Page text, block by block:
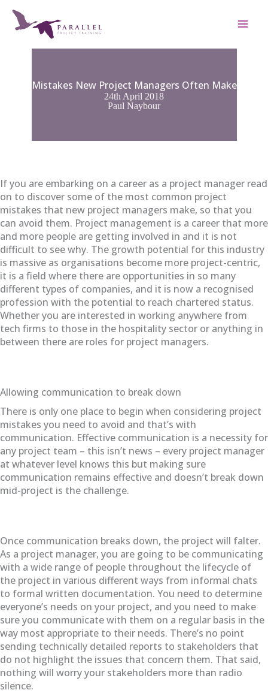
content
Mistakes New Project Managers Often Make
24th April 2018
Paul Naybour
If you are embarking on a career as a project manager read
on to discover some of the most common project
mistakes that new project managers make, so that you
can avoid them. Project management is a career that more
and more people are getting involved in and it is not
difficult to see why. The growth potential for this industry
is massive as organisations become more project-centric,
it is a field where there are opportunities in so many
different types of companies, and it is now a recognised
profession with the potential to reach chartered status.
Whether you are interested in working anywhere from
tech firms to those in the hospitality sector or anything in
between there are roles for project managers.
Allowing communication to break down
There is only one place to begin when considering project
mistakes you need to avoid and that’s with
communication. Effective communication is a necessity for
any project team – this isn’t news – every project manager
at whatever level knows this but making sure
communication remains effective and doesn’t break down
mid-project is the challenge.
Once communication breaks down, the project will falter.
As a project manager, you are going to be communicating
with a wide range of people throughout the lifecycle of
the project in various different ways from informal chats
to formal written documentation. You need to determine
everyone’s needs on your project, and you need to make
sure you communicate with them on a regular basis in the
way most appropriate to their needs. There’s no point
sending technically detailed reports to stakeholders that
do not highlight the issues that concern them. That said,
nothing will worry your stakeholders more than radio
silence.